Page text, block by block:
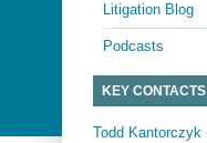
Litigation Blog
Podcasts
KEY CONTACTS
Todd Kantorczyk